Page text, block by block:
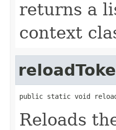
returns a
context
public static void
Reloads